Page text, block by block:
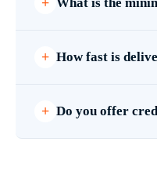
How fast is
Do you offer